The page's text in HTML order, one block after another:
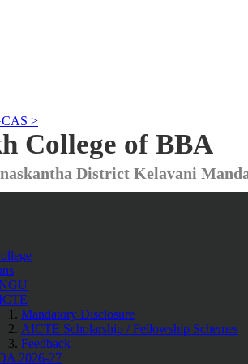
>
College of BBA
District Kelavani
Mandatory Disclosure
AICTE Scholarship / Fellowship Schemes
Feedback
2026-27